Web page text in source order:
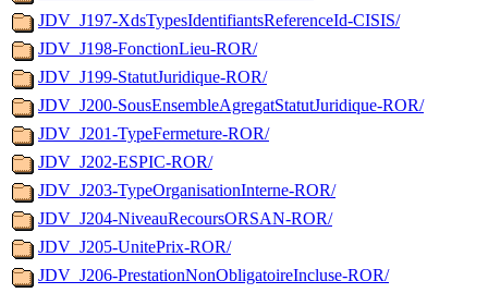
JDV_J197-XdsTypesIdentifiantsReferenceId-CISIS/
JDV_J198-FonctionLieu-ROR/
JDV_J199-StatutJuridique-ROR/
JDV_J200-SousEnsembleAgregatStatutJuridique-ROR/
JDV_J201-TypeFermeture-ROR/
JDV_J202-ESPIC-ROR/
JDV_J203-TypeOrganisationInterne-ROR/
JDV_J204-NiveauRecoursORSAN-ROR/
JDV_J205-UnitePrix-ROR/
JDV_J206-PrestationNonObligatoireIncluse-ROR/